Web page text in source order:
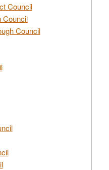
Council
Council
Council